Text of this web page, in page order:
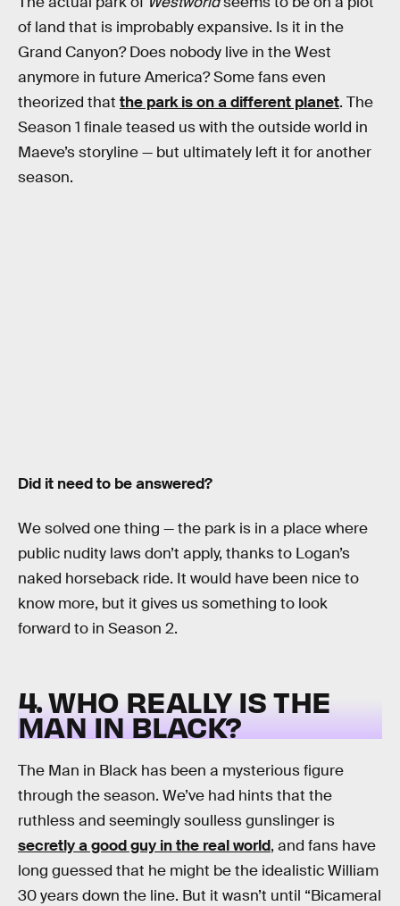
of land that is improbably expansive. Is it in the
Grand Canyon? Does nobody live in the West
anymore in future America? Some fans even
theorized that the park is on a different planet. The
Season 1 finale teased us with the outside world in
Maeve’s storyline — but ultimately left it for another
season.
Did it need to be answered?
We solved one thing — the park is in a place where
public nudity laws don’t apply, thanks to Logan’s
naked horseback ride. It would have been nice to
know more, but it gives us something to look
forward to in Season 2.
4. WHO REALLY IS THE
MAN IN BLACK?
The Man in Black has been a mysterious figure
through the season. We’ve had hints that the
ruthless and seemingly soulless gunslinger is
secretly a good guy in the real world, and fans have
long guessed that he might be the idealistic William
30 years down the line. But it wasn’t until “Bicameral